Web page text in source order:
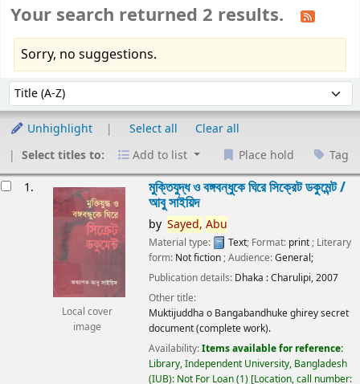
Your search returned 2 results.
Sorry, no suggestions.
Sort by:
Unhighlight Select all
Clear all
Select titles to:
Add to list Place hold Tag
1.
Local cover
image
মুক্তিযুদ্ধ ও বঙ্গবন্ধুকে ঘিরে সিক্রেট ডকুমেন্ট /
আবু সাইয়িদ
by Sayed, Abu
Material type: Text; Format: print ; Literary
form: Not fiction ; Audience:General;
Publication details: Dhaka :Charulipi,2007
Other title:
Muktijuddha o Bangabandhuke ghirey secret
document (complete work).
Availability:Items available for reference:
Library, Independent University, Bangladesh
(IUB): Not For Loan(1) Location, call number: